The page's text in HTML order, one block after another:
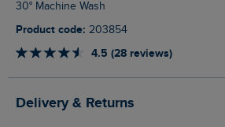
30° Machine Wash
Product code: 203854
4.5 (28 reviews)
Delivery & Returns